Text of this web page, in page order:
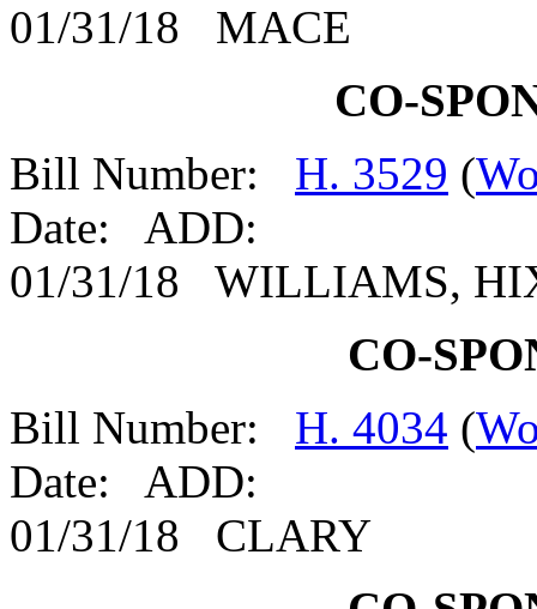
01/31/18 MACE
CO-
Bill Number: H. 3529 (
Date: ADD:
01/31/18 WILLIAMS,
CO-
Bill Number: H. 4034 (
Date: ADD:
01/31/18 CLARY